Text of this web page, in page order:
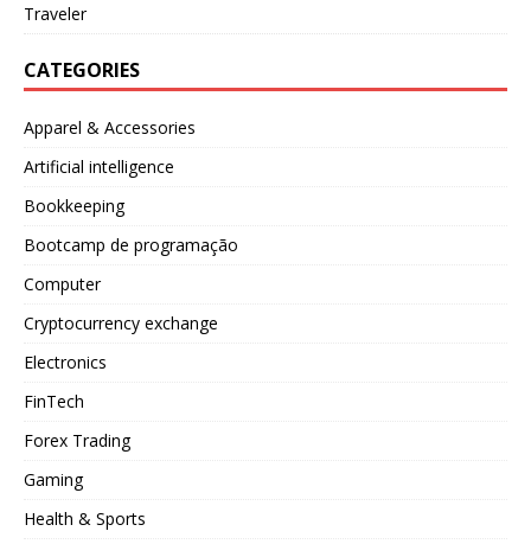
Traveler
CATEGORIES
Apparel & Accessories
Artificial intelligence
Bookkeeping
Bootcamp de programação
Computer
Cryptocurrency exchange
Electronics
FinTech
Forex Trading
Gaming
Health & Sports